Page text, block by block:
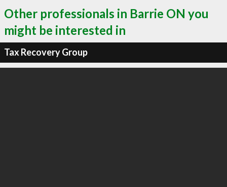
Other professionals in Barrie ON you
might be interested in
Tax Recovery Group